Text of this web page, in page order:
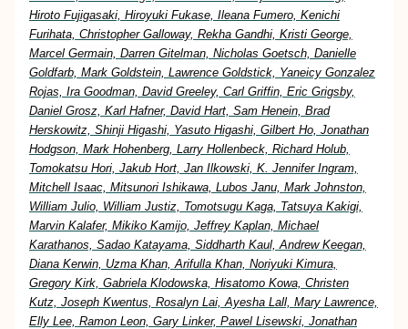
Hiroto Fujigasaki, Hiroyuki Fukase, Ileana Fumero, Kenichi
Furihata, Christopher Galloway, Rekha Gandhi, Kristi George,
Marcel Germain, Darren Gitelman, Nicholas Goetsch, Danielle
Goldfarb, Mark Goldstein, Lawrence Goldstick, Yaneicy Gonzalez
Rojas, Ira Goodman, David Greeley, Carl Griffin, Eric Grigsby,
Daniel Grosz, Karl Hafner, David Hart, Sam Henein, Brad
Herskowitz, Shinji Higashi, Yasuto Higashi, Gilbert Ho, Jonathan
Hodgson, Mark Hohenberg, Larry Hollenbeck, Richard Holub,
Tomokatsu Hori, Jakub Hort, Jan Ilkowski, K. Jennifer Ingram,
Mitchell Isaac, Mitsunori Ishikawa, Lubos Janu, Mark Johnston,
William Julio, William Justiz, Tomotsugu Kaga, Tatsuya Kakigi,
Marvin Kalafer, Mikiko Kamijo, Jeffrey Kaplan, Michael
Karathanos, Sadao Katayama, Siddharth Kaul, Andrew Keegan,
Diana Kerwin, Uzma Khan, Arifulla Khan, Noriyuki Kimura,
Gregory Kirk, Gabriela Klodowska, Hisatomo Kowa, Christen
Kutz, Joseph Kwentus, Rosalyn Lai, Ayesha Lall, Mary Lawrence,
Elly Lee, Ramon Leon, Gary Linker, Pawel Lisewski, Jonathan